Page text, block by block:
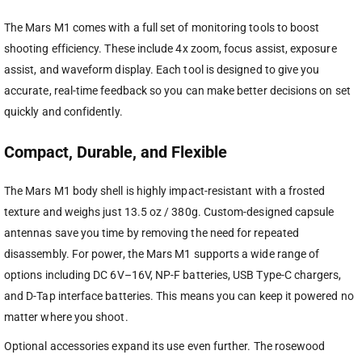
The Mars M1 comes with a full set of monitoring tools to boost
shooting efficiency. These include 4x zoom, focus assist, exposure
assist, and waveform display. Each tool is designed to give you
accurate, real-time feedback so you can make better decisions on set
quickly and confidently.
Compact, Durable, and Flexible
The Mars M1 body shell is highly impact-resistant with a frosted
texture and weighs just 13.5 oz / 380g. Custom-designed capsule
antennas save you time by removing the need for repeated
disassembly. For power, the Mars M1 supports a wide range of
options including DC 6V–16V, NP-F batteries, USB Type-C chargers,
and D-Tap interface batteries. This means you can keep it powered no
matter where you shoot.
Optional accessories expand its use even further. The rosewood